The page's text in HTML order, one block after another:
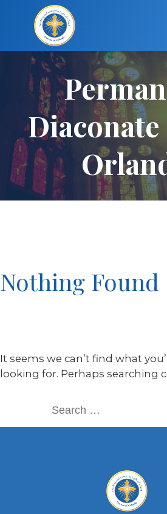
Nothing Found
It seems we can’t find what
looking for. Perhaps searching